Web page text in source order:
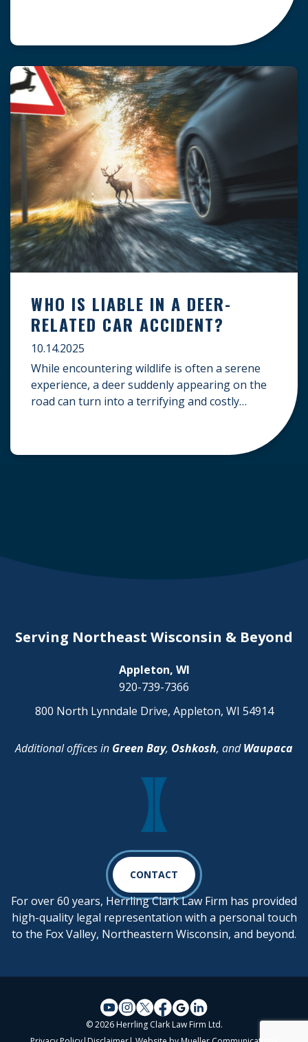
conditions, specialized lifelong care, and
fair compensation. Here is a guide on
navigating personal injury claims as […]
WHO IS LIABLE IN A DEER-
RELATED CAR ACCIDENT?
10.14.2025
While encountering wildlife is often a serene
experience, a deer suddenly appearing on the
road can turn into a terrifying and costly
deer-related car accident? Here’s a breakdown
Serving Northeast Wisconsin & Beyond
Appleton, WI
920-739-7366
800 North Lynndale Drive, Appleton, WI 54914
Additional offices in Green Bay, Oshkosh, andWaupaca
CONTACT
For over 60 years, Herrling Clark Law Firm has provided
high-quality legal representation with a personal touch
to the Fox Valley, Northeastern Wisconsin, and beyond.
© 2026 Herrling Clark Law Firm Ltd.